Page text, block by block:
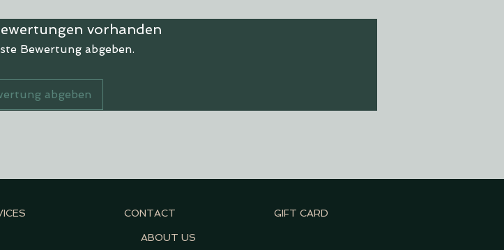
vorhanden
Bewertung abgeben.
abgeben
ABOUT US
CONTACT GIFT CARD